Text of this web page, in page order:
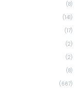
(8)
(141)
(17)
(2)
(2)
(8)
(667)